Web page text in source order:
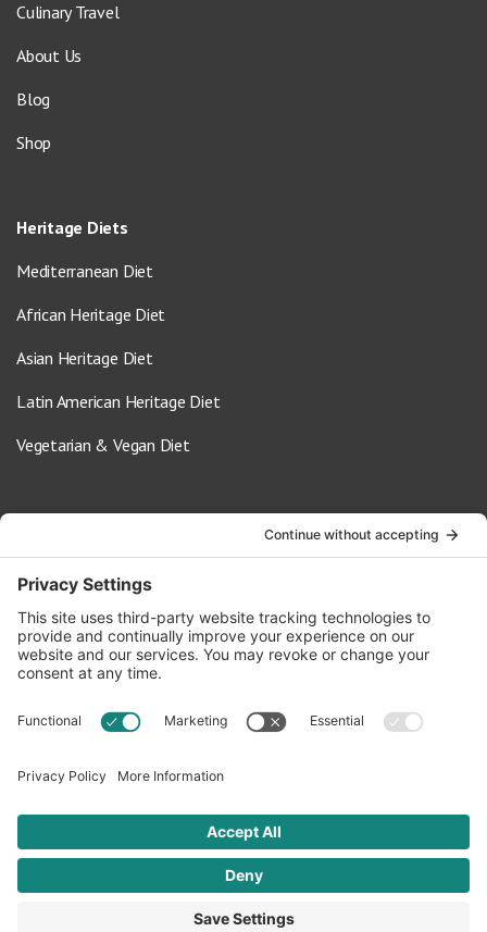
Culinary Travel
About Us
Blog
Shop
Heritage Diets
Mediterranean Diet
African Heritage Diet
Asian Heritage Diet
Latin American Heritage Diet
Vegetarian & Vegan Diet
info@oldwayspt.org
617-421-5500
266 Beacon Street, Ste 1
Boston, MA 02116
Terms of Service Privacy Policy
© 2026 Oldways. All rights reserved